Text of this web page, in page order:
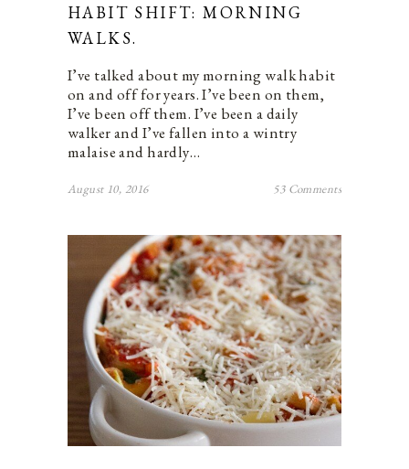
HABIT SHIFT: MORNING
WALKS.
I’ve talked about my morning walk habit
on and off for years. I’ve been on them,
I’ve been off them. I’ve been a daily
walker and I’ve fallen into a wintry
malaise and hardly…
August 10, 2016 53 Comments